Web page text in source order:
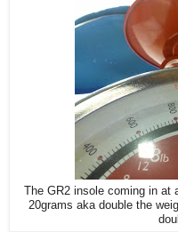
The GR2 insole coming in at
20grams aka double the